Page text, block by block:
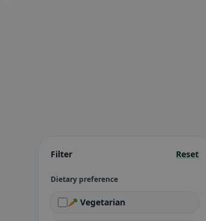
Filter Reset
Dietary preference
🥕 Vegetarian